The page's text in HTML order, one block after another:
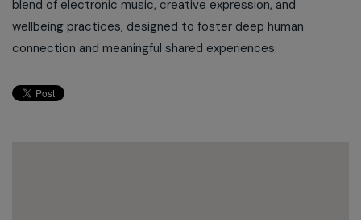
blend of electronic music, creative expression, and
wellbeing practices, designed to foster deep human
connection and meaningful shared experiences.